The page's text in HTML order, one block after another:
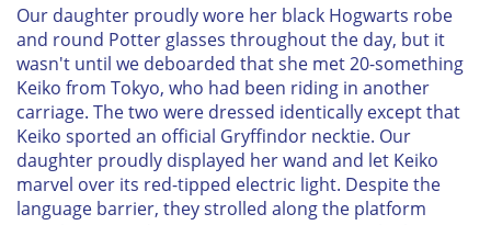
Our daughter proudly wore her black Hogwarts robe
and round Potter glasses throughout the day, but it
wasn't until we deboarded that she met 20-something
Keiko from Tokyo, who had been riding in another
carriage. The two were dressed identically except that
Keiko sported an official Gryffindor necktie. Our
daughter proudly displayed her wand and let Keiko
marvel over its red-tipped electric light. Despite the
language barrier, they strolled along the platform